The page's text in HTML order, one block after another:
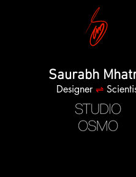
Saurabh
Designer⇌